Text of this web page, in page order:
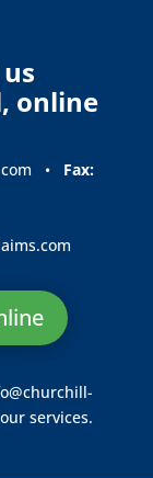
online
• Fax:
com
services.